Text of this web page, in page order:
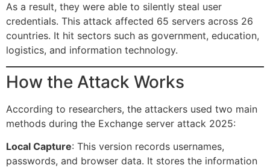
As a result, they were able to silently steal user
credentials. This attack affected 65 servers across 26
countries. It hit sectors such as government, education,
logistics, and information technology.
How the Attack Works
According to researchers, the attackers used two main
methods during the Exchange server attack 2025:
Local Capture: This version records usernames,
passwords, and browser data. It stores the information